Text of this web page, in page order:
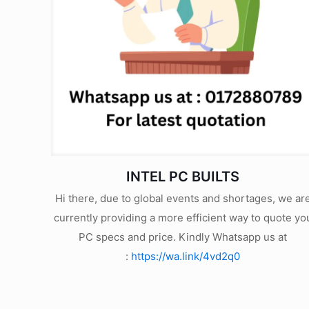
INTEL PC BUILTS
Hi there, due to global events and shortages, we
currently providing a more efficient way to quote
PC specs and price. Kindly Whatsapp us at
: https://wa.link/4vd2q0